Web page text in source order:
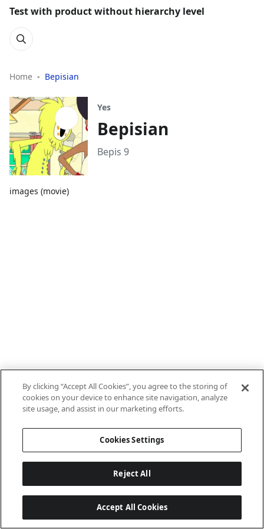
Test with product without hierarchy level
Home Bepisian
images (movie)
Yes
Bepisian
Bepis 9
By clicking “Accept All Cookies”, you agree to the storing of
cookies on your device to enhance site navigation, analyze
site usage, and assist in our marketing efforts.
Cookies Settings
Reject All
Accept All Cookies